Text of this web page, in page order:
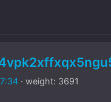
· weight: 3691